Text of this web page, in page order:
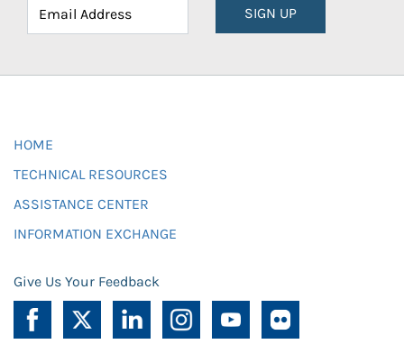
SIGN UP
HOME
TECHNICAL RESOURCES
ASSISTANCE CENTER
INFORMATION EXCHANGE
Give Us Your Feedback